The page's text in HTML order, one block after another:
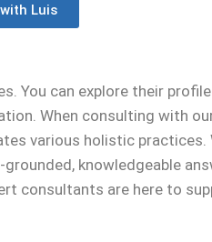
Luis
You can explore their
When consulting with
various holistic practices.
knowledgeable
consultants are here to